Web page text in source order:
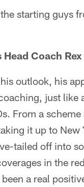
starting guys
Coach Rex
outlook, his
just like
From a
it up to New
tailed off into
in the
a real